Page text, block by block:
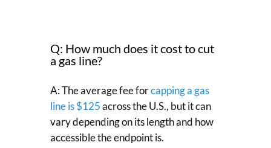
Q: How much does it cost to cut
a gas line?
A: The average fee forcapping a gas
line is $125across the U.S., but it can
vary depending on its length and how
accessible the endpoint is.